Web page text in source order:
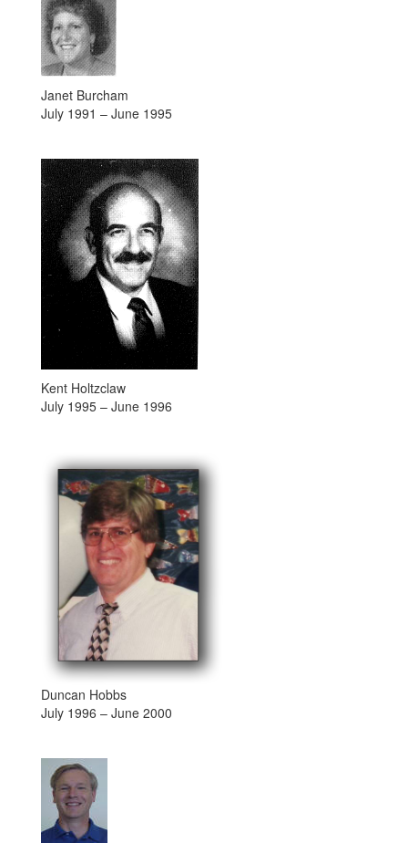
Janet Burcham
July 1991 – June 1995
Kent Holtzclaw
July 1995 – June 1996
Duncan Hobbs
July 1996 – June 2000